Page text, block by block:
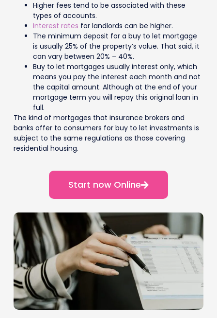
Higher fees tend to be associated with these
types of accounts.
Interest rates for landlords can be higher.
The minimum deposit for a buy to let mortgage
is usually 25% of the property’s value. That said, it
can vary between 20% – 40%.
Buy to let mortgages usually interest only, which
means you pay the interest each month and not
the capital amount. Although at the end of your
mortgage term you will repay this original loan in
full.
The kind of mortgages that insurance brokers and
banks offer to consumers for buy to let investments is
subject to the same regulations as those covering
residential housing.
Start now Online